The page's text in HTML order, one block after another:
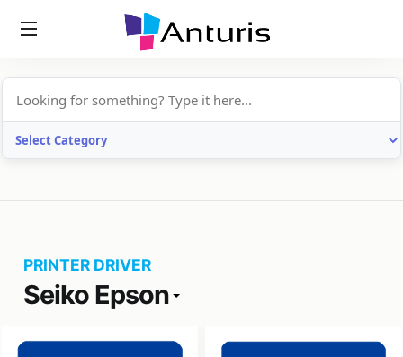
PRINTER DRIVER
Seiko Epson